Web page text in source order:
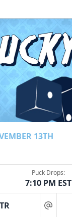
13TH
Puck Drops:
7:10 PM EST
at